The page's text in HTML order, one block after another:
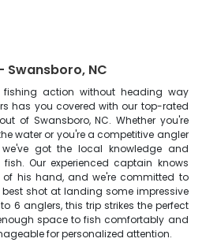
Swansboro, NC
fishing action without heading way
has you covered with our top-rated
of Swansboro, NC. Whether you're
water or you're a competitive angler
got the local knowledge and
Our experienced captain knows
of his hand, and we're committed to
shot at landing some impressive
6 anglers, this trip strikes the perfect
space to fish comfortably and
for personalized attention.